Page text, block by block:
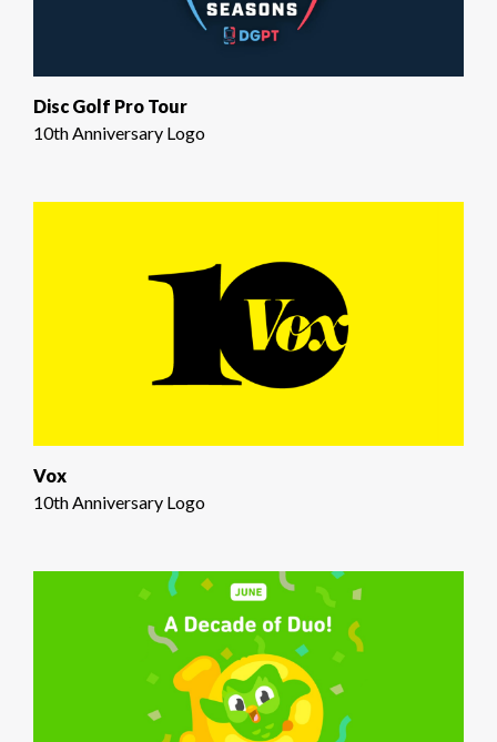
Disc Golf Pro Tour
10th Anniversary Logo
Vox
10th Anniversary Logo